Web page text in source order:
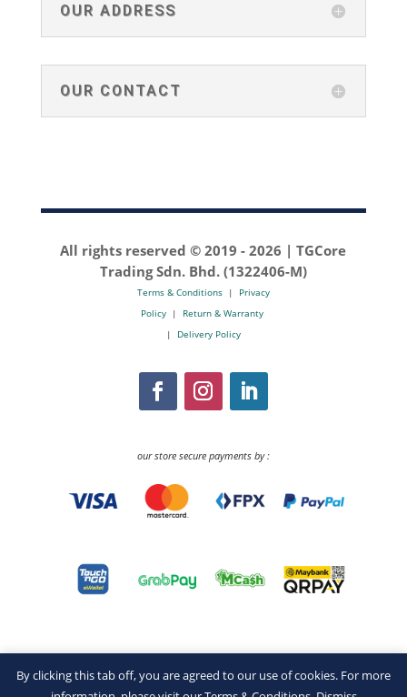
By clicking this tab off, you are agreed to our use of cookies. For more
OUR ADDRESS
OUR CONTACT
All rights reserved © 2019 -2026 | TGCore
Trading Sdn. Bhd. (1322406-M)
Terms & Conditions| Privacy
Policy| Return & Warranty
| Delivery Policy
our store secure payments by :